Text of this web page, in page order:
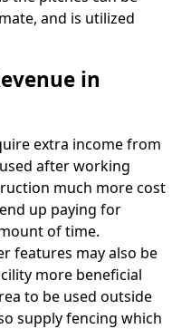
and is utilized
in
extra income from
after working
much more cost
up paying for
of time.
features may also be
more beneficial
to be used outside
supply fencing which